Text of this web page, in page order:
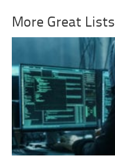
More Great Lists